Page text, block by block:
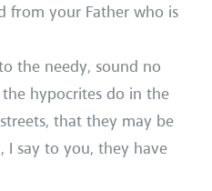
from your Father who is
the needy, sound no
hypocrites do in the
that they may be
I say to you, they have